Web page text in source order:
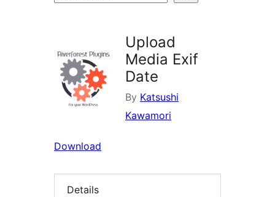
Upload
Media Exif
Date
By Katsushi
Kawamori
Download
Details